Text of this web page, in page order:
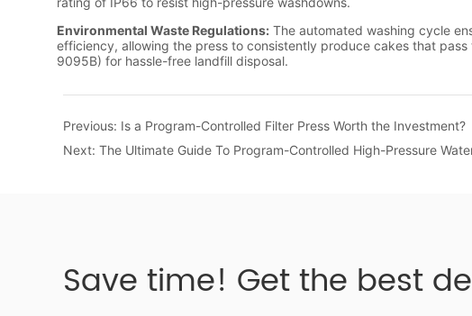
Previous: Is a Program-Controlled Filter Press Worth the Investment?
Next:The Ultimate Guide To Program-Controlled High-Pressure
Save time! Get the best